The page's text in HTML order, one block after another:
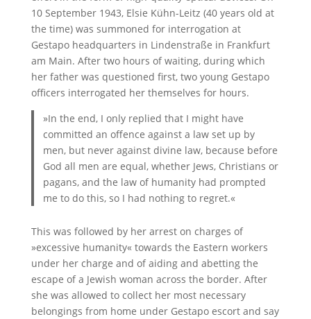
10 September 1943, Elsie Kühn-Leitz (40 years old at
the time) was summoned for interrogation at
Gestapo headquarters in Lindenstraße in Frankfurt
am Main. After two hours of waiting, during which
her father was questioned first, two young Gestapo
officers interrogated her themselves for hours.
»In the end, I only replied that I might have
committed an offence against a law set up by
men, but never against divine law, because before
God all men are equal, whether Jews, Christians or
pagans, and the law of humanity had prompted
me to do this, so I had nothing to regret.«
This was followed by her arrest on charges of
»excessive humanity« towards the Eastern workers
under her charge and of aiding and abetting the
escape of a Jewish woman across the border. After
she was allowed to collect her most necessary
belongings from home under Gestapo escort and say